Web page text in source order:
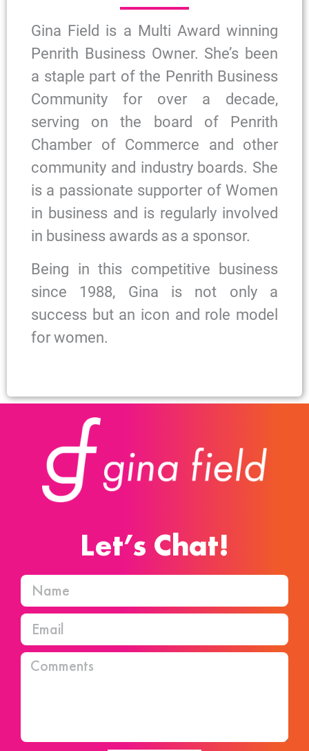
Gina Field is a Multi Award winning
Penrith Business Owner. She’s been
a staple part of the Penrith Business
Community for over a decade,
serving on the board of Penrith
Chamber of Commerce and other
community and industry boards. She
is a passionate supporter of Women
in business and is regularly involved
in business awards as a sponsor.
Being in this competitive business
since 1988, Gina is not only a
success but an icon and role model
for women.
Let’s Chat!